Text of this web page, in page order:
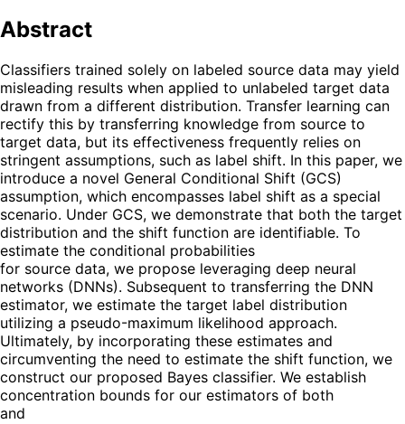
Abstract
Classifiers trained solely on labeled source data may yield
misleading results when applied to unlabeled target data
drawn from a different distribution. Transfer learning can
rectify this by transferring knowledge from source to
target data, but its effectiveness frequently relies on
stringent assumptions, such as label shift. In this paper, we
introduce a novel General Conditional Shift (GCS)
assumption, which encompasses label shift as a special
scenario. Under GCS, we demonstrate that both the target
distribution and the shift function are identifiable. To
estimate the conditional probabilities
for source data, we propose leveraging deep neural
networks (DNNs). Subsequent to transferring the DNN
estimator, we estimate the target label distribution
utilizing a pseudo-maximum likelihood approach.
Ultimately, by incorporating these estimates and
circumventing the need to estimate the shift function, we
construct our proposed Bayes classifier. We establish
concentration bounds for our estimators of both
and